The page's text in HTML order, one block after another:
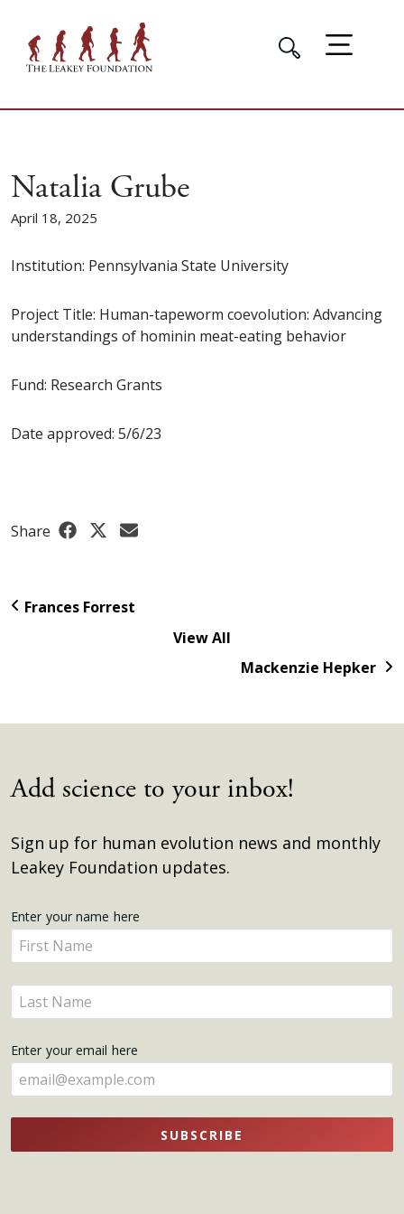
Natalia Grube
April 18, 2025
Institution: Pennsylvania State University
Project Title: Human-tapeworm coevolution: Advancing
understandings of hominin meat-eating behavior
Fund: Research Grants
Date approved: 5/6/23
Share
Frances Forrest
View All
Mackenzie Hepker
Add science to your inbox!
Sign up for human evolution news and monthly
Leakey Foundation updates.
Get
Updates
Enter your name here
Enter
your
name
here
Enter
your
here
Enter your email here
SUBSCRIBE